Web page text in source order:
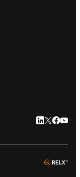
LinkedIn
Twitter